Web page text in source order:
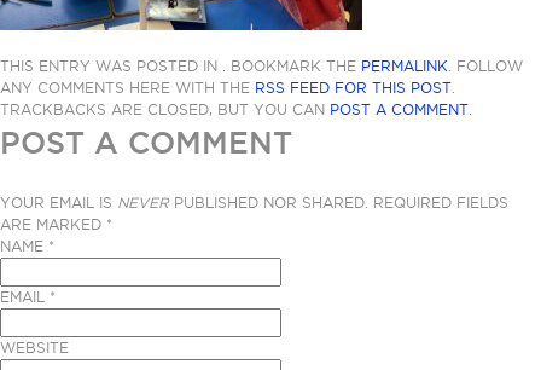
THIS ENTRY WAS POSTED IN . BOOKMARK THE PERMALINK . FOLLOW
ANY COMMENTS HERE WITH THE RSS FEED FOR THIS POST
TRACKBACKS ARE CLOSED, BUT YOU CAN POST A COMMENT
POST A COMMENT
YOUR EMAIL IS NEVERPUBLISHED NOR SHARED. REQUIRED FIELDS
ARE MARKED *
NAME *
EMAIL *
WEBSITE